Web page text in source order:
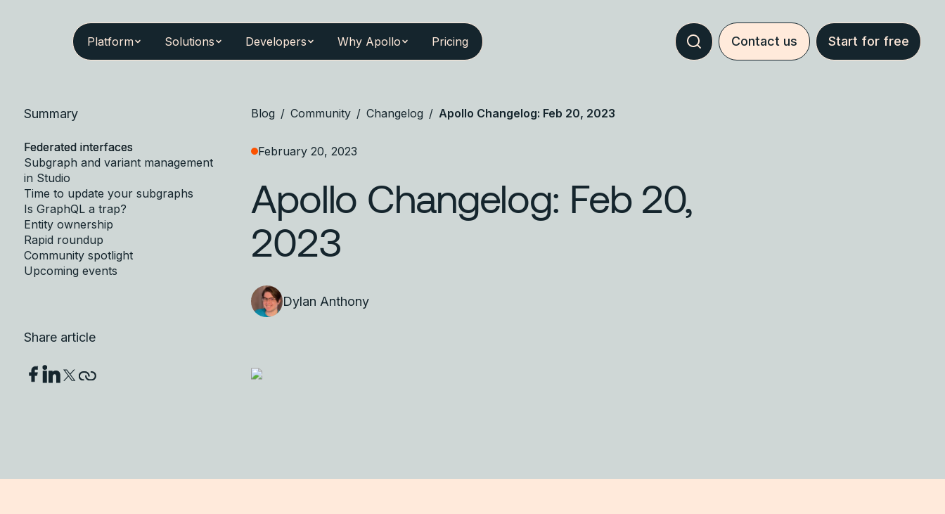
Platform Solutions Developers Why Apollo Pricing Contact us Start for free
Summary
Federated interfaces
Subgraph and variant management
in Studio
Time to update your subgraphs
Is GraphQL a trap?
Entity ownership
Rapid roundup
Community spotlight
Upcoming events
Share article
Blog / Community / Changelog / Apollo Changelog: Feb 20, 2023
February 20, 2023
Apollo Changelog: Feb 20,
2023
Dylan Anthony